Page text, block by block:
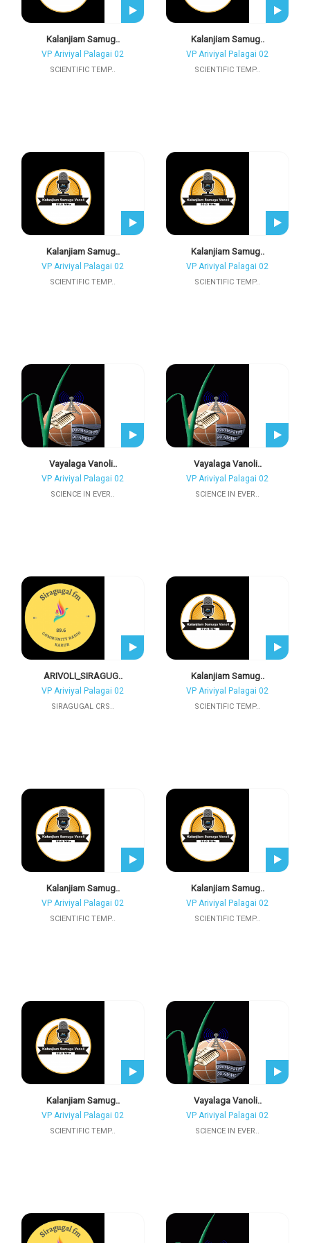
Kalanjiam Samug..
VP Ariviyal Palagai 02
SCIENTIFIC TEMP..
Kalanjiam Samug..
VP Ariviyal Palagai 02
SCIENTIFIC TEMP..
Kalanjiam Samug..
VP Ariviyal Palagai 02
SCIENTIFIC TEMP..
Kalanjiam Samug..
VP Ariviyal Palagai 02
SCIENTIFIC TEMP..
Vayalaga Vanoli..
VP Ariviyal Palagai 02
SCIENCE IN EVER..
Vayalaga Vanoli..
VP Ariviyal Palagai 02
SCIENCE IN EVER..
ARIVOLI_SIRAGUG..
VP Ariviyal Palagai 02
SIRAGUGAL CRS..
Kalanjiam Samug..
VP Ariviyal Palagai 02
SCIENTIFIC TEMP..
Kalanjiam Samug..
VP Ariviyal Palagai 02
SCIENTIFIC TEMP..
Kalanjiam Samug..
VP Ariviyal Palagai 02
SCIENTIFIC TEMP..
Kalanjiam Samug..
VP Ariviyal Palagai 02
SCIENTIFIC TEMP..
Vayalaga Vanoli..
VP Ariviyal Palagai 02
SCIENCE IN EVER..